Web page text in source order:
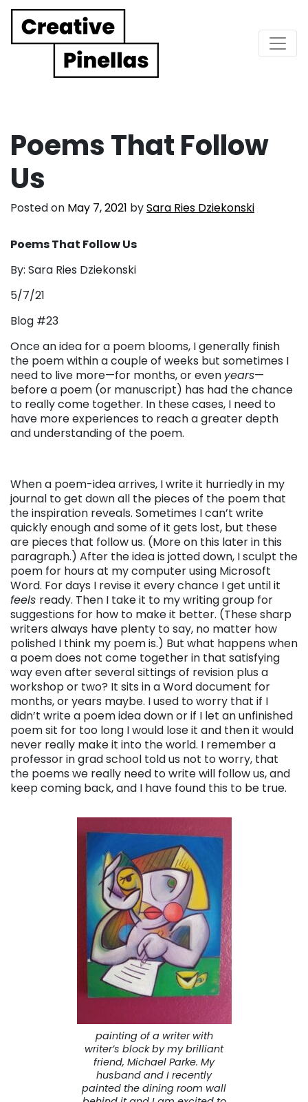
Main Navigation
Poems That Follow
Us
Posted on May 7, 2021 bySara Ries Dziekonski
Poems That Follow Us
By: Sara Ries Dziekonski
5/7/21
Blog #23
Once an idea for a poem blooms, I generally finish
the poem within a couple of weeks but sometimes I
need to live more—for months, or even years—
before a poem (or manuscript) has had the chance
to really come together. In these cases, I need to
have more experiences to reach a greater depth
and understanding of the poem.
When a poem-idea arrives, I write it hurriedly in my
journal to get down all the pieces of the poem that
the inspiration reveals. Sometimes I can’t write
quickly enough and some of it gets lost, but these
are pieces that follow us. (More on this later in this
paragraph.) After the idea is jotted down, I sculpt the
poem for hours at my computer using Microsoft
Word. For days I revise it every chance I get until it
feels ready. Then I take it to my writing group for
suggestions for how to make it better. (These sharp
writers always have plenty to say, no matter how
polished I think my poem is.) But what happens when
a poem does not come together in that satisfying
way even after several sittings of revision plus a
workshop or two? It sits in a Word document for
months, or years maybe. I used to worry that if I
didn’t write a poem idea down or if I let an unfinished
poem sit for too long I would lose it and then it would
never really make it into the world. I remember a
professor in grad school told us not to worry, that
the poems we really need to write will follow us, and
keep coming back, and I have found this to be true.
painting of a writer with
writer’s block by my brilliant
friend, Michael Parke. My
husband and I recently
painted the dining room wall